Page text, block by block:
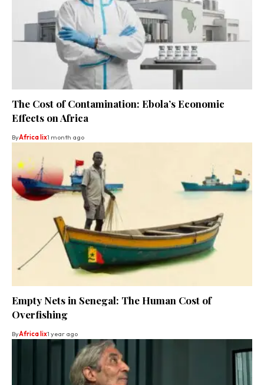
The Cost of Contamination: Ebola’s Economic
Effects on Africa
ByAfrica lix1 month ago
Empty Nets in Senegal: The Human Cost of
Overfishing
ByAfrica lix1 year ago